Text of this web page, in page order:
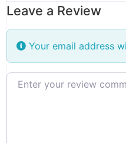
Leave a Review
Your email address
Review text